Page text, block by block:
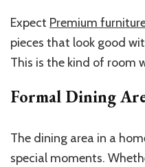
Expect Premium
pieces that look good
This is the kind of room
Formal Dining
The dining area in a
special moments.